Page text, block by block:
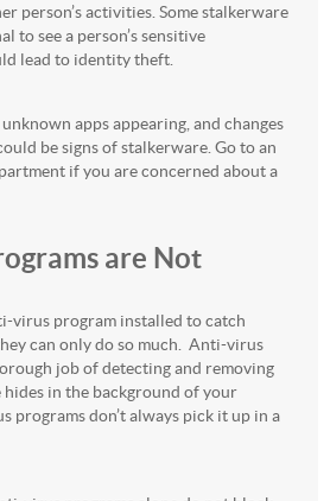
person’s activities. Some stalkerware
to see a person’s sensitive
lead to identity theft.
apps appearing, and changes
be signs of stalkerware. Go to an
if you are concerned about a
are Not
virus program installed to catch
can only do so much. Anti-virus
job of detecting and removing
in the background of your
programs don’t always pick it up in a